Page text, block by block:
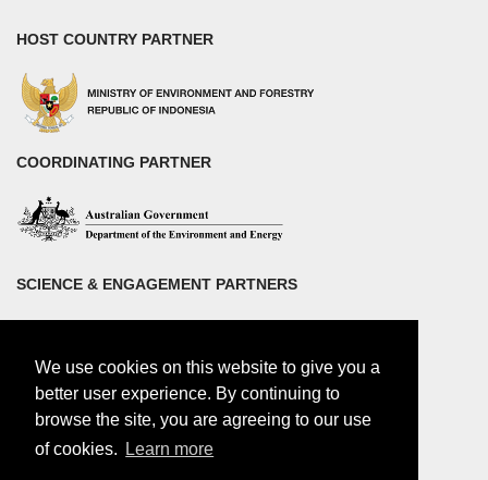
We use cookies on this website to give you a
better user experience. By continuing to
browse the site, you are agreeing to our use
of cookies.
Learn more
HOST COUNTRY PARTNER
COORDINATING PARTNER
SCIENCE & ENGAGEMENT PARTNERS